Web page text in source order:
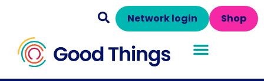
Shop
Network login